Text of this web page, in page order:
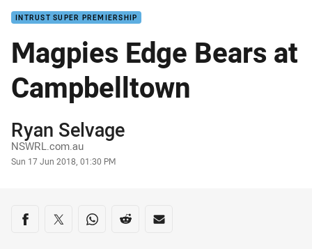
INTRUST SUPER PREMIERSHIP
Magpies Edge Bears at
Campbelltown
Author
Ryan Selvage
NSWRL.com.au
Timestamp
Sun 17 Jun 2018, 01:30 PM
Share on social media
Share via Facebook
Share via Twitter
Share via Whats-app
Share via Reddit
Share via Email